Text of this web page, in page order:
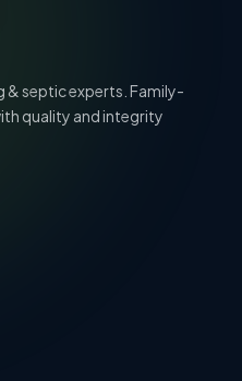
& septic experts. Family-
quality and integrity